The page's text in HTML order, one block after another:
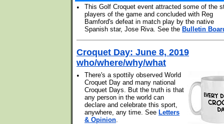
•
This Golf Croquet event attracted some of the
players of the game and concluded with Reg
Bamford's defeat in match play by the native
Spanish star, Jose Riva. See the Bulletin
Croquet Day: June 8, 2019
who/where/why/what
•
There's a spottily observed World
Croquet Day and many national
Croquet Days. But the truth is that
any person in the world can
declare and celebrate this sport,
anywhere, any time. See Letters
& Opinion.